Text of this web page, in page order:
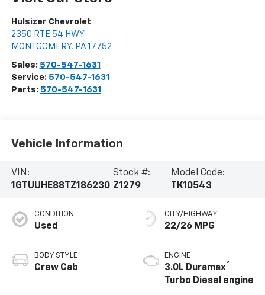
Hulsizer Chevrolet
2350 RTE 54 HWY
MONTGOMERY, PA 17752
Sales: 570-547-1631
Service: 570-547-1631
Parts: 570-547-1631
Vehicle Information
VIN:
1GTUUHE88TZ186230
Stock #:
Z1279
Model Code:
TK10543
CONDITION
Used
BODY STYLE
Crew Cab
CITY/HIGHWAY
22/26 MPG
ENGINE
3.0L Duramax®
Turbo Diesel engine